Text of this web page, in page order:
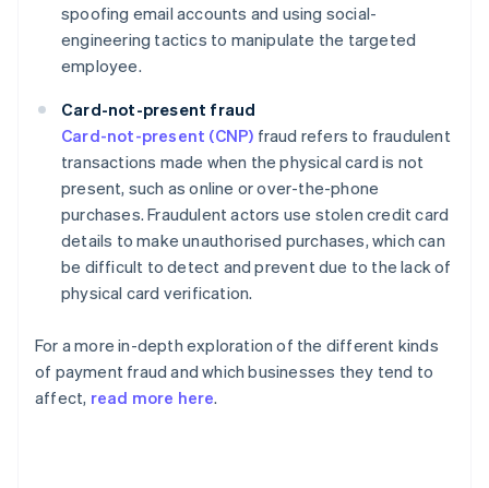
spoofing email accounts and using social-
engineering tactics to manipulate the targeted
employee.
Card-not-present fraud
Card-not-present (CNP) fraud refers to fraudulent
transactions made when the physical card is not
present, such as online or over-the-phone
purchases. Fraudulent actors use stolen credit card
details to make unauthorised purchases, which can
be difficult to detect and prevent due to the lack of
physical card verification.
For a more in-depth exploration of the different kinds
of payment fraud and which businesses they tend to
affect, read more here.